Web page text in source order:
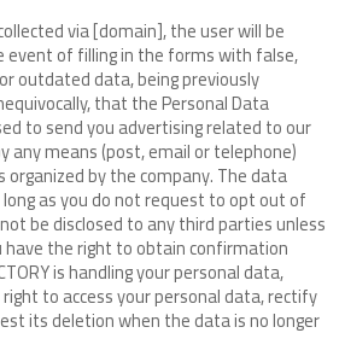
via [domain], the user will be
event of filling in the forms with false,
outdated data, being previously
that the Personal Data
to send you advertising related to our
any means (post, email or telephone)
by the company. The data
as you do not request to opt out of
be disclosed to any third parties unless
have the right to obtain confirmation
is handling your personal data,
to access your personal data, rectify
its deletion when the data is no longer